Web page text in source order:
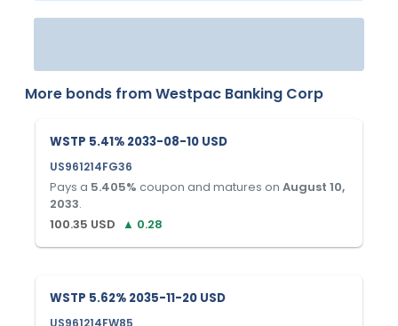
More bonds fromWestpac Banking Corp
WSTP 5.41% 2033-08-10 USD
US961214FG36
Pays a 5.405% coupon and matures on August 10,
2033.
100.35 USD ▲ 0.28
WSTP 5.62% 2035-11-20 USD
US961214FW85